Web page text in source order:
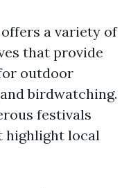
a variety of
that provide
outdoor
birdwatching.
festivals
highlight local